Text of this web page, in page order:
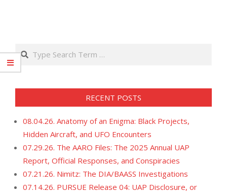
Search
RECENT POSTS
08.04.26. Anatomy of an Enigma: Black Projects,
Hidden Aircraft, and UFO Encounters
07.29.26. The AARO Files: The 2025 Annual UAP
Report, Official Responses, and Conspiracies
07.21.26. Nimitz: The DIA/BAASS Investigations
07.14.26. PURSUE Release 04: UAP Disclosure, or